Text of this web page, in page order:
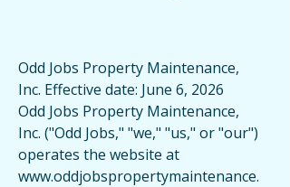
Odd Jobs Property Maintenance,
Inc. Effective date: June 6, 2026
Odd Jobs Property Maintenance,
Inc. ("Odd Jobs," "we," "us," or "our")
operates the website at
www.oddjobspropertymaintenance.